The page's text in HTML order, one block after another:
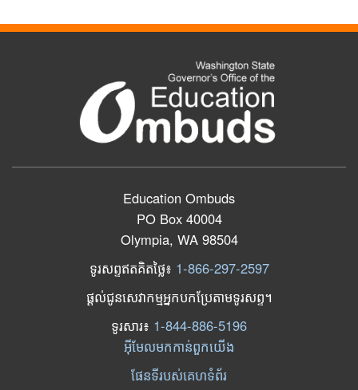
Education Ombuds
PO Box 40004
Olympia, WA 98504
ទូរសព្ទឥតគិតថ្លៃ៖ 1-866-297-2597
ផ្តល់ជូនសេវាកម្មអ្នកបកប្រែតាមទូរសព្ទ។
ទូរសារ​៖ 1-844-886-5196
អ៊ីមែលមកកាន់ពួកយើង
ផែនទីរបស់គេហទំព័រ